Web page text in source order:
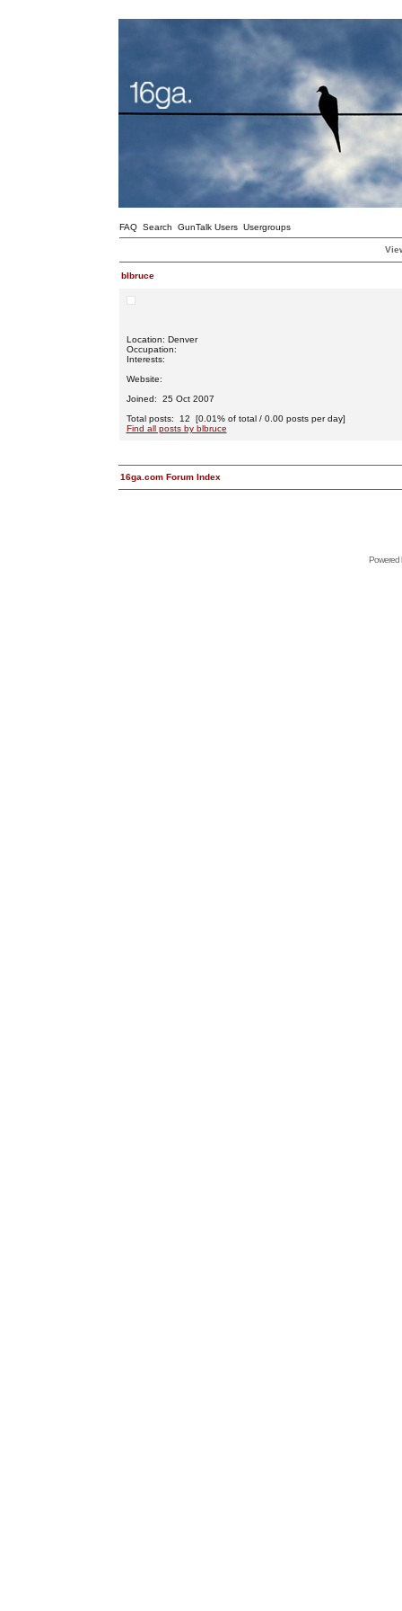
FAQ Search GunTalk Users Usergroups
blbruce
Location: Denver
Occupation:
Interests:
Website:
Joined: 25 Oct 2007
Total posts: 12 [0.01% of total / 0.00 posts per day]
Find all posts by blbruce
16ga.com Forum Index
Powered